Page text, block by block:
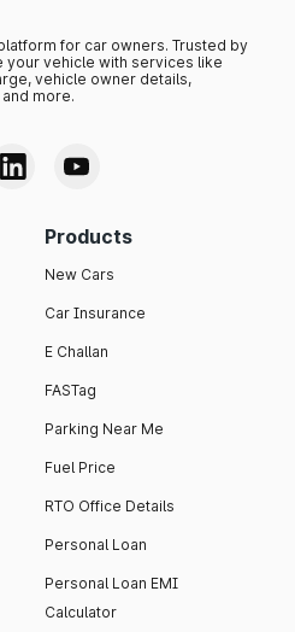
for car owners. Trusted by
your vehicle with services like
vehicle owner details,
more.
Products
New Cars
Car Insurance
E Challan
FASTag
Parking Near Me
Fuel Price
RTO Office Details
Personal Loan
Personal Loan EMI
Calculator